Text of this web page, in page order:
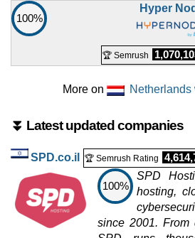
100%
Hyper
🏆 Semrush
More on
⏬ Latest updated companies
SPD.co.il 🏆 Semrush Rating
100%
SPD
hosting,
since 2001. From